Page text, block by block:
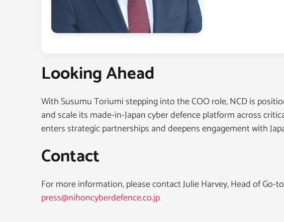
Looking Ahead
With Susumu Toriumi stepping into the COO role, NCD is
and scale its made-in-Japan cyber defence platform across
enters strategic partnerships and deepens engagement with
Contact
For more information, please contact Julie Harvey, Head of Go-
press@nihoncyberdefence.co.jp